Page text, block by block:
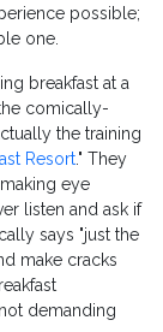
possible;
one.
breakfast at a
comically-
the training
Resort." They
eye
listen and ask if
says "just the
make cracks
demanding